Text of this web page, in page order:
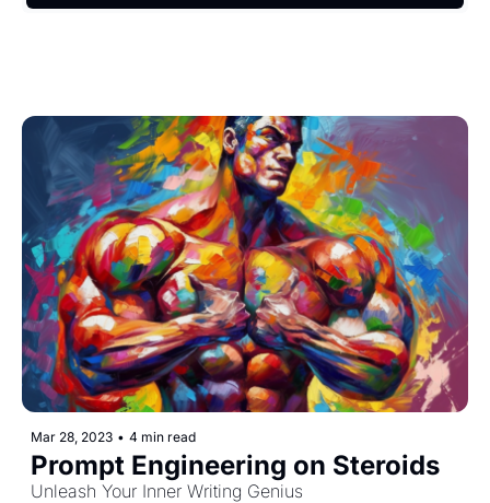
Mar 28, 2023 • 4 min read
Prompt Engineering on Steroids
Unleash Your Inner Writing Genius